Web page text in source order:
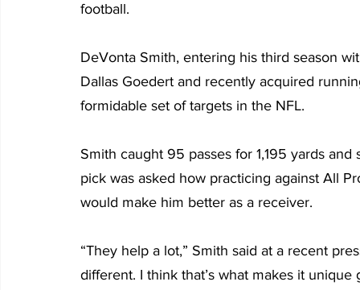
football.
DeVonta Smith, entering his third season
Dallas Goedert and recently acquired
formidable set of targets in the NFL.
Smith caught 95 passes for 1,195 yards
pick was asked how practicing against All
would make him better as a receiver.
“They help a lot,” Smith said at a recent
different. I think that’s what makes it